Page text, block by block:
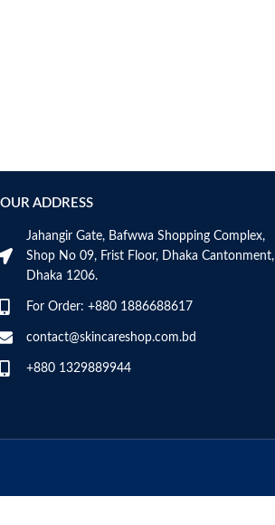
OUR ADDRESS
Jahangir Gate, Bafwwa Shopping Complex,
Shop No 09, Frist Floor, Dhaka Cantonment,
Dhaka 1206.
For Order: +880 1886688617
contact@skincareshop.com.bd
+880 1329889944